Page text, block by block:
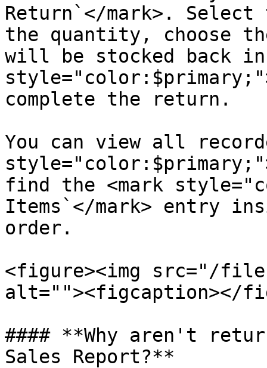
Return`</mark>.
the quantity, choose
will be stocked back
complete the return.
You can view all
find the <mark
Items`</mark> entry
order.
<figure><img src="/
alt=""><figcaption></
#### **Why aren't
Sales Report?**